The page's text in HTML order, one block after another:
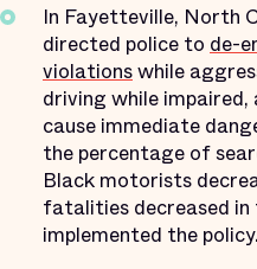
In Fayetteville, North
directed police to de-
violationswhile
driving while
cause immediate
the percentage of
Black motorists
fatalities decreased
implemented the policy.